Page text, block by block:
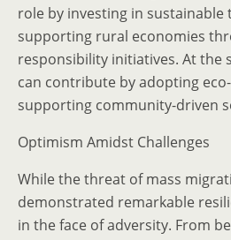
role by investing in sustainable
supporting rural economies
responsibility initiatives. At the
can contribute by adopting
supporting community-driven
Optimism Amidst Challenges
While the threat of mass
demonstrated remarkable
in the face of adversity. From